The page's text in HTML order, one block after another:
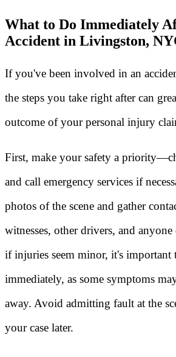
What to Do Immediately
Accident in Livingston,
If you've been involved in an
the steps you take right after can
outcome of your personal injury
First, make your safety a
and call emergency services if
photos of the scene and gather
witnesses, other drivers, and
if injuries seem minor, it's important
immediately, as some symptoms
away. Avoid admitting fault at the
your case later.